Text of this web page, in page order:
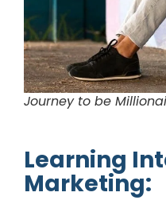
Journey to be
Learning
Marketing: